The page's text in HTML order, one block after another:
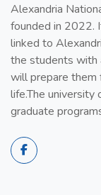
Alexandria
founded in 2022.
linked to
the students with
will prepare them
life.The university
graduate